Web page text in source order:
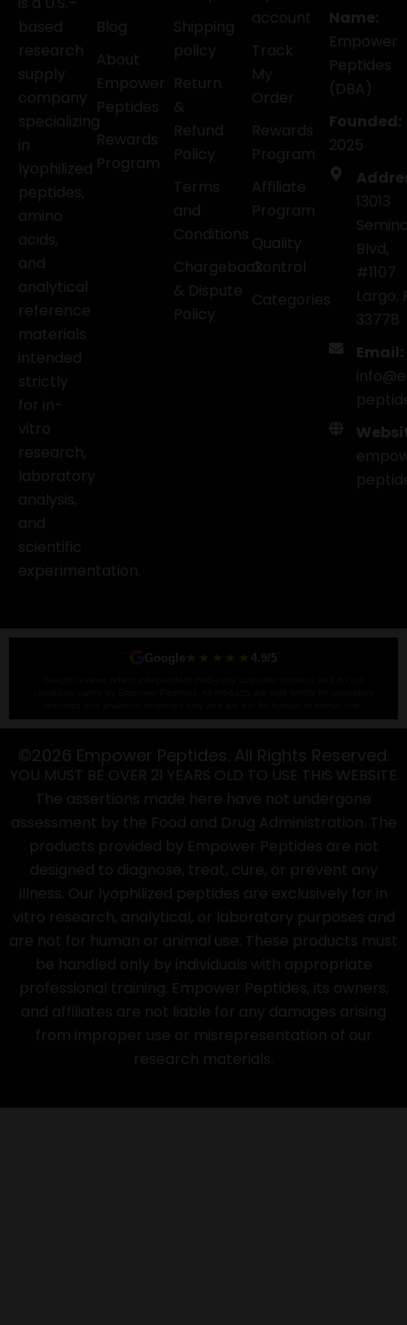
based
research
supply
company
specializing
in
lyophilized
peptides,
amino
acids,
and
analytical
reference
materials
intended
strictly
for in-
vitro
research,
laboratory
analysis,
and
scientific
experimentation.
Blog
About
Empower
Peptides
Rewards
Program
Shipping
policy
Return
&
Refund
Policy
Terms
and
Conditions
Chargeback
& Dispute
Policy
account
Track
My
Order
Rewards
Program
Affiliate
Program
Quality
Control
Categories
Name:
Empower
Peptides
(DBA)
Founded:
2025
13013
Blvd,
#1107
Largo,
33778
Email:
Google ★★★★★ 4.9/5
©2026 Empower Peptides. All Rights Reserved.
YOU MUST BE OVER 21 YEARS OLD TO USE THIS WEBSITE
The assertions made here have not undergone
assessment by the Food and Drug Administration. The
products provided by Empower Peptides are not
designed to diagnose, treat, cure, or prevent any
illness. Our lyophilized peptides are exclusively for in
vitro research, analytical, or laboratory purposes and
are not for human or animal use. These products must
be handled only by individuals with appropriate
professional training. Empower Peptides, its owners,
and affiliates are not liable for any damages arising
from improper use or misrepresentation of our
research materials.